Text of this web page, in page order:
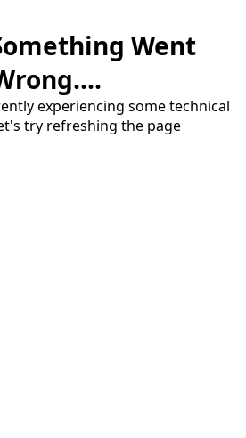
Went
experiencing some technical
try refreshing the page